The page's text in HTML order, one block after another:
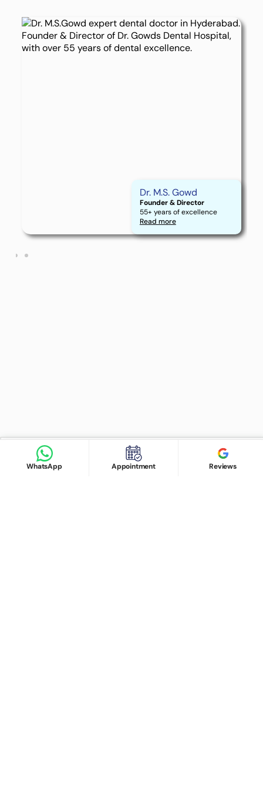
Dr. M.S. Gowd
Founder & Director
55+ years of excellence
Read more
Google Reviews
Book Appointment
WhatsApp
Appointment Reviews